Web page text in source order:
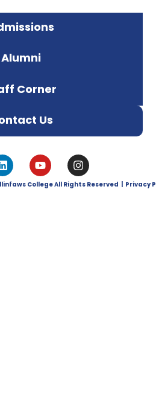
Alumni
Corner
Us
College All Rights Reserved | Privacy